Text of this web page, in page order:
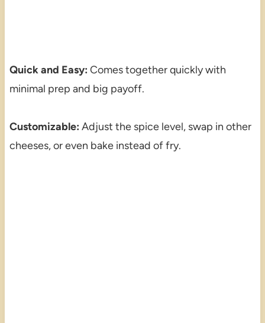
Quick and Easy: Comes together quickly with
minimal prep and big payoff.
Customizable: Adjust the spice level, swap in other
cheeses, or even bake instead of fry.